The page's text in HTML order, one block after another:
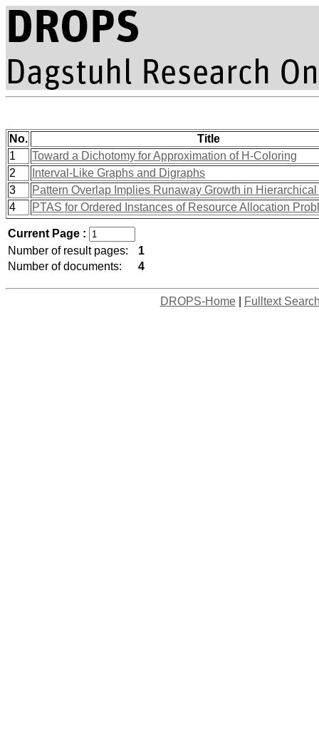
No.
Title
1
Toward a Dichotomy for Approximation of H-Coloring
2
Interval-Like Graphs and Digraphs
3
Pattern Overlap Implies Runaway Growth in
4
PTAS for Ordered Instances of Resource Allocation
Current Page :
Number of result pages:
1
Number of documents:
4
DROPS-Home| Fulltext